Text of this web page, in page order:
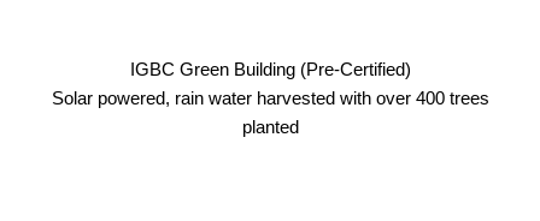
IGBC Green Building (Pre-Certified)
Solar powered, rain water harvested with over 400 trees
planted